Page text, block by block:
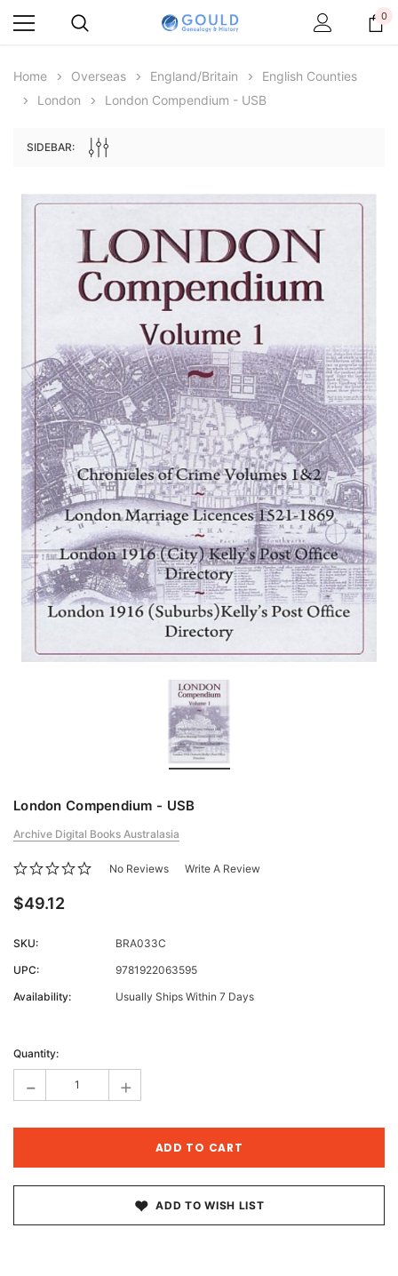
Archive Digital Books Australasia
Peerage, Baronetage and Knightage of
Great Britain and Ireland 1885 - EBOOK
$19.43
ADD TO CART
Archive Digital Books
Victoria Police Gazette
ADD TO CART
0
Home Overseas England/Britain
English Counties
London
London Compendium - USB
SIDEBAR:
London Compendium - USB
Archive Digital Books Australasia
No Reviews Write A Review
$49.12
SKU:
BRA033C
UPC:
9781922063595
Availability:
Usually Ships Within 7 Days
Stock:
Quantity:
- +
ADD TO WISH LIST